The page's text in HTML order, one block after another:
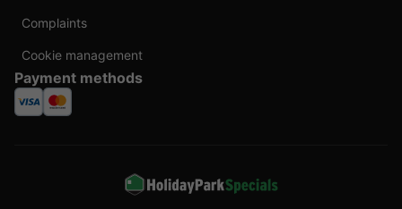
Complaints
Cookie management
Payment methods